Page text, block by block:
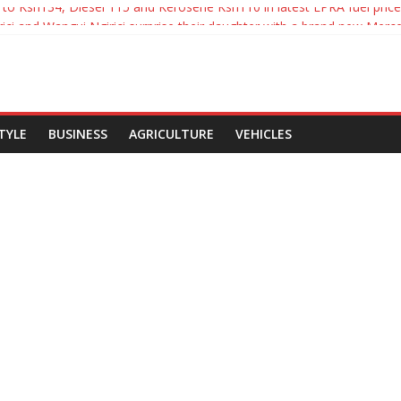
Ksh134, Diesel 115 and Kerosene Ksh110 in latest EPRA fuel
break up with Carrol Sonie
Sonie break up
BUSINESS AGRICULTURE VEHICLES